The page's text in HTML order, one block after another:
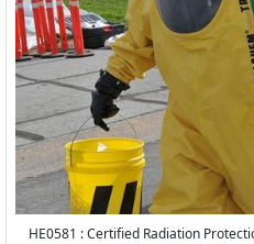
HE0581 : Certified Radiation